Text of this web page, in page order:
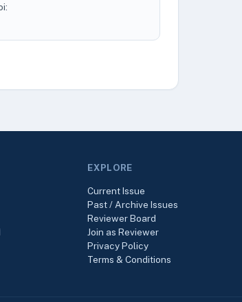
EXPLORE
Current Issue
Past / Archive Issues
Reviewer Board
Join as Reviewer
Privacy Policy
Terms & Conditions